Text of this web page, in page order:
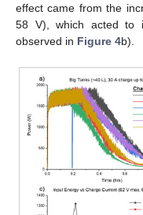
effect came from the
58 V), which acted to
observed in Figure 4b).